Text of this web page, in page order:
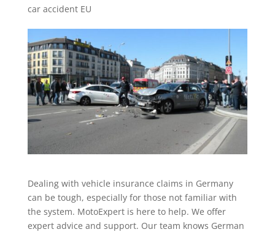
car accident EU
Dealing with vehicle insurance claims in Germany
can be tough, especially for those not familiar with
the system. MotoExpert is here to help. We offer
expert advice and support. Our team knows German